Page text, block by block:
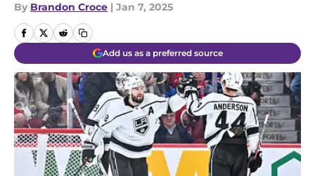
By Brandon Croce | Jan 7, 2025
Add us as a preferred source